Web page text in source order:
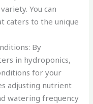
You can
caters to the unique
By
in hydroponics,
for your
adjusting nutrient
watering frequency